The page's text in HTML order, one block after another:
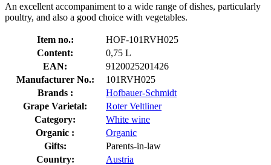
An excellent accompaniment to a wide range of dishes, particularly
poultry, and also a good choice with vegetables.
Item no.:
HOF-101RVH025
Content:
0,75 L
EAN:
9120025201426
Manufacturer No.:
101RVH025
Brands :
Hofbauer-Schmidt
Grape Varietal:
Roter Veltliner
Category:
White wine
Organic :
Organic
Gifts:
Parents-in-law
Country:
Austria